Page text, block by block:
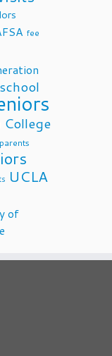
fee
College
parents
UCLA
of